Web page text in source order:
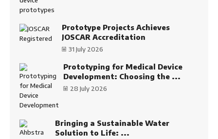
Prototype Projects Achieves
JOSCAR Accreditation
31 July 2026
Prototyping for Medical Device
Development: Choosing the ...
28 July 2026
Bringing a Sustainable Water
Solution to Life: ...